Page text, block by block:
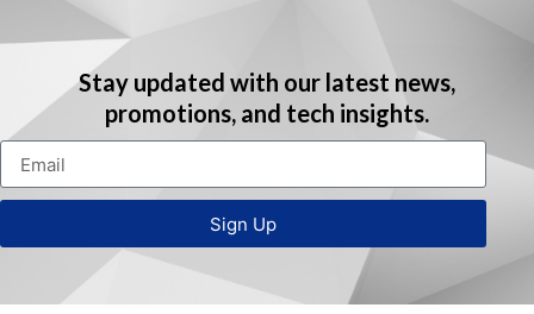
Stay updated with our latest news,
promotions, and tech insights.
Sign Up